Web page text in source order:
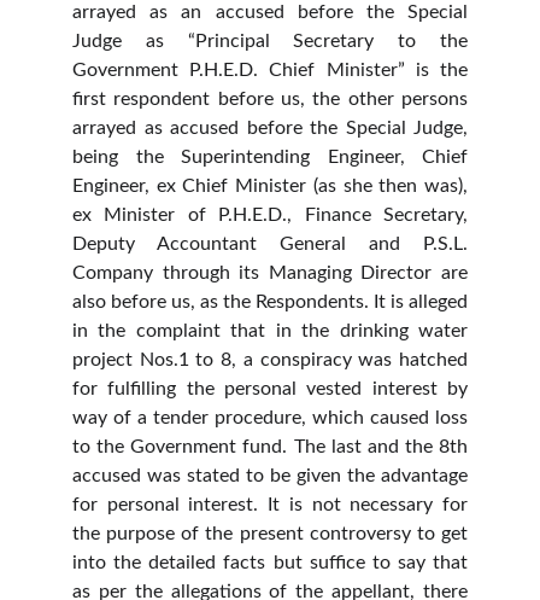
arrayed as an accused before the Special
Judge as “Principal Secretary to the
Government P.H.E.D. Chief Minister” is the
first respondent before us, the other persons
arrayed as accused before the Special Judge,
being the Superintending Engineer, Chief
Engineer, ex Chief Minister (as she then was),
ex Minister of P.H.E.D., Finance Secretary,
Deputy Accountant General and P.S.L.
Company through its Managing Director are
also before us, as the Respondents. It is alleged
in the complaint that in the drinking water
project Nos.1 to 8, a conspiracy was hatched
for fulfilling the personal vested interest by
way of a tender procedure, which caused loss
to the Government fund. The last and the 8th
accused was stated to be given the advantage
for personal interest. It is not necessary for
the purpose of the present controversy to get
into the detailed facts but suffice to say that
as per the allegations of the appellant, there